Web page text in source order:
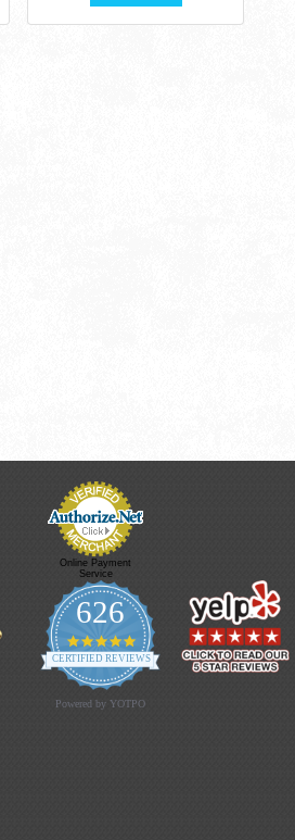
Online Payment
Service
626
4.9 star rating
CERTIFIED REVIEWS
Powered by YOTPO